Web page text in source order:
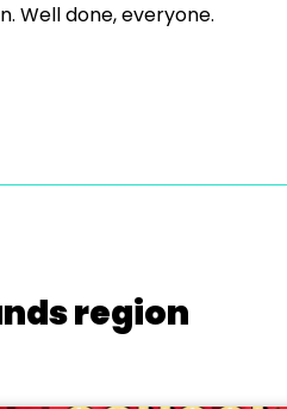
Well done, everyone.
region